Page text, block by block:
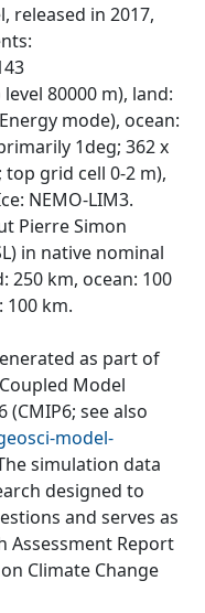
released in 2017,
80000 m), land:
mode), ocean:
1deg; 362 x
grid cell 0-2 m),
NEMO-LIM3.
Pierre Simon
in native nominal
250 km, ocean: 100
100 km.
as part of
Model
see also
model-
simulation data
designed to
and serves as
Assessment Report
Climate Change